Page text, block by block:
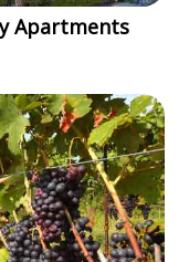
Apartments